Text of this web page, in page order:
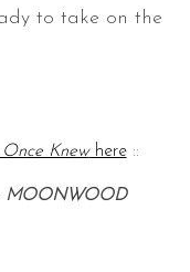
to take on the
Knewhere::
– MOONWOOD